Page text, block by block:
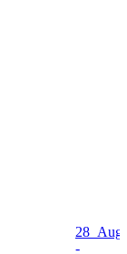
28 Aug
-